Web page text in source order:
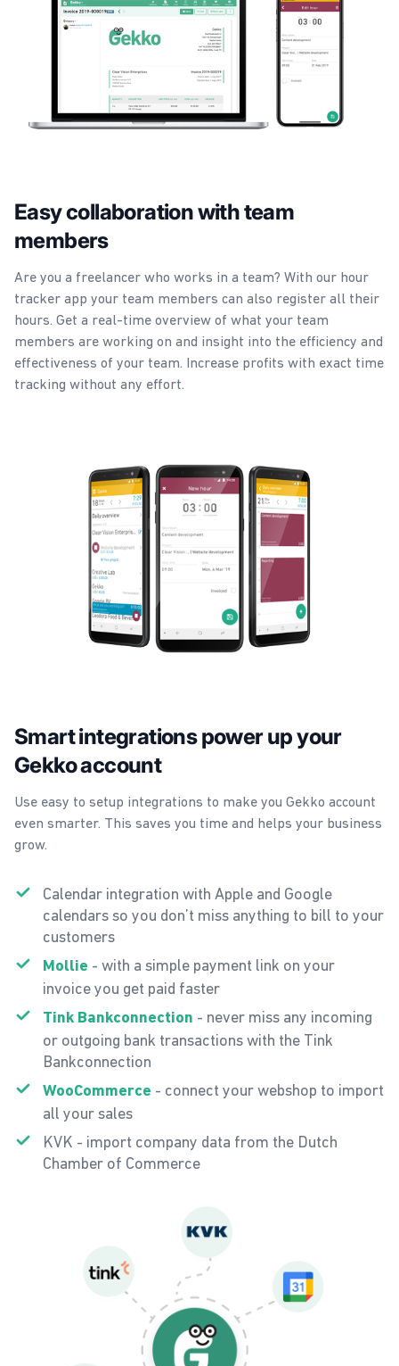
Easy collaboration with team
members
Are you a freelancer who works in a team? With our hour
tracker app your team members can also register all their
hours. Get a real-time overview of what your team
members are working on and insight into the efficiency and
effectiveness of your team. Increase profits with exact time
tracking without any effort.
Smart integrations power up your
Gekko account
Use easy to setup integrations to make you Gekko account
even smarter. This saves you time and helps your business
grow.
Calendar integration with Apple and Google
calendars so you don’t miss anything to bill to your
customers
Mollie - with a simple payment link on your
invoice you get paid faster
Tink Bankconnection - never miss any incoming
or outgoing bank transactions with the Tink
Bankconnection
WooCommerce - connect your webshop to import
all your sales
KVK - import company data from the Dutch
Chamber of Commerce